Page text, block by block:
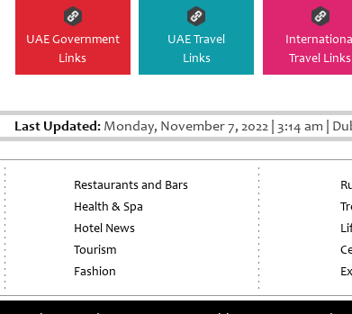
UAE Government
Links
UAE Travel
Links
Travel Links
Last Updated:Monday, November 7, 2022 | 3:14 am |
Restaurants and Bars
Health & Spa
Hotel News
Tourism
Fashion